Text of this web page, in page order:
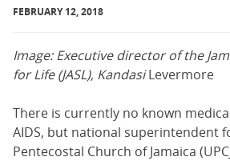
FEBRUARY 12, 2018
Image: Executive director of the
for Life (JASL), KandasiLevermore
There is currently no known
AIDS, but national superintendent
Pentecostal Church of Jamaica